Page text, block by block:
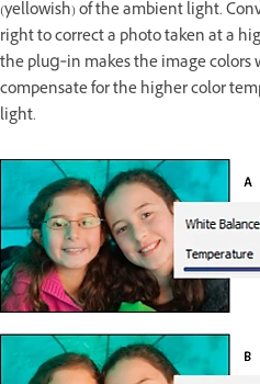
(yellowish) of the ambient light.
right to correct a photo taken at a
the plug‑in makes the image colors
compensate for the higher color
light.